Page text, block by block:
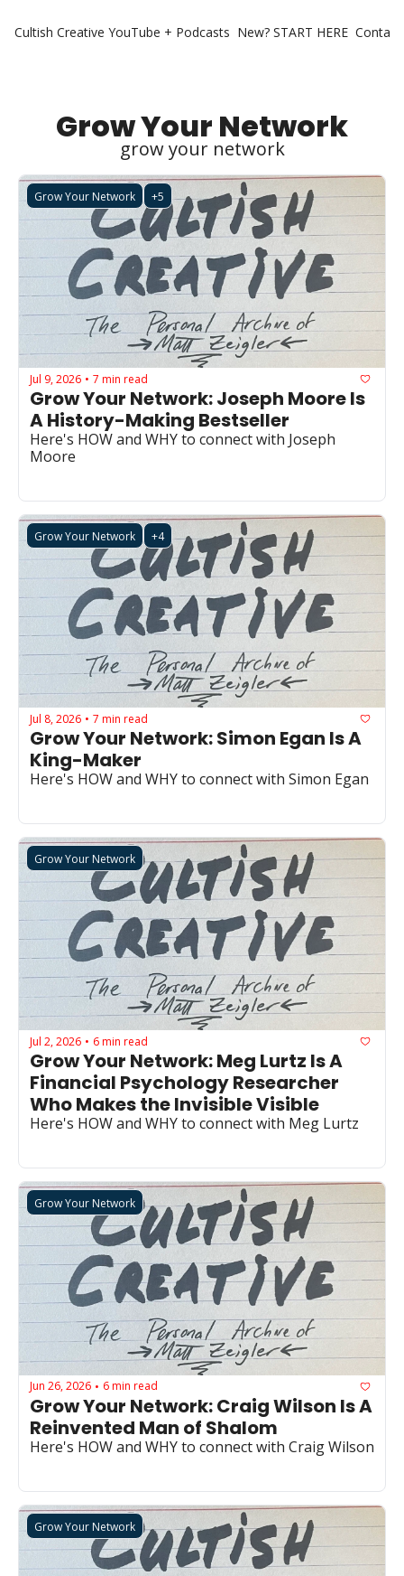
Cultish Creative YouTube + Podcasts New? START HERE
Grow Your Network
grow your network
Grow Your Network +5
Jul 9, 2026 • 7 min read
Grow Your Network: Joseph Moore Is
A History-Making Bestseller
Here's HOW and WHY to connect with Joseph
Moore
Grow Your Network +4
Jul 8, 2026 • 7 min read
Grow Your Network: Simon Egan Is A
King-Maker
Here's HOW and WHY to connect with Simon Egan
Grow Your Network
Jul 2, 2026 • 6 min read
Grow Your Network: Meg Lurtz Is A
Financial Psychology Researcher
Who Makes the Invisible Visible
Here's HOW and WHY to connect with Meg Lurtz
Grow Your Network
Jun 26, 2026 • 6 min read
Grow Your Network: Craig Wilson Is A
Reinvented Man of Shalom
Here's HOW and WHY to connect with Craig Wilson
Grow Your Network